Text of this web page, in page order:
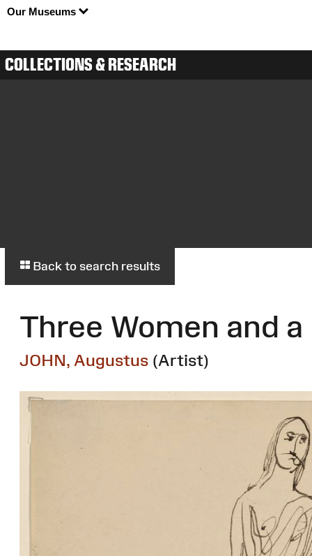
Our Museums
COLLECTIONS & RESEARCH
Back to search results
Three Women and a
JOHN, Augustus (Artist)